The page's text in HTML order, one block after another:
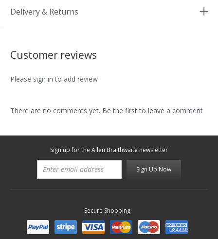
Delivery & Returns
Customer reviews
Please sign in to add review
There are no comments yet. Be the first to leave a comment
Sign up for the Allen Braithwaite newsletter
Sign Up Now
Secure Shopping